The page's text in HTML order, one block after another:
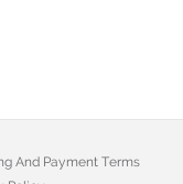
And Payment Terms